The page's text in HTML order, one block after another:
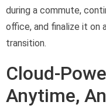
during a commute,
office, and finalize it on
transition.
Cloud-
Anytime,